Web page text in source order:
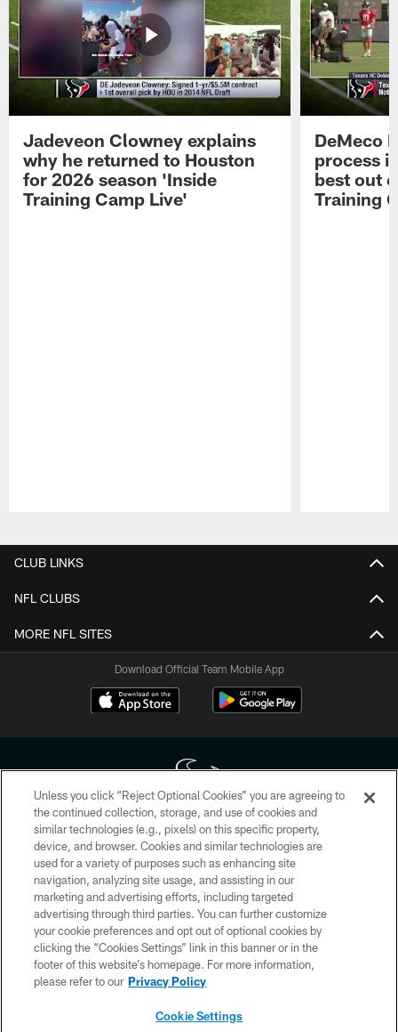
Jadeveon Clowney explains
why he returned to Houston
for 2026 season 'Inside
Training Camp Live'
DeMeco
process
best out
Training
CLUB LINKS
NFL CLUBS
MORE NFL SITES
Download Official Team Mobile App
Copyright © 2026 Houston Texans. All rights reserved. No portion of
HoustonTexans.com may be duplicated, redistributed or manipulated in any
form. By accessing any information beyond this page, you agree to abide by
the HoustonTexans.com Privacy Policy, Code of Conduct, and Terms and
Conditions.
PRIVACY POLICY
ACCESSIBILITY
CONTACT US
Unless you click “Reject Optional Cookies” you are agreeing to
the continued collection, storage, and use of cookies and
similar technologies (e.g., pixels) on this specific property,
device, and browser. Cookies and similar technologies are
used for a variety of purposes such as enhancing site
navigation, analyzing site usage, and assisting in our
marketing and advertising efforts, including targeted
advertising through third parties. You can further customize
your cookie preferences and opt out of optional cookies by
clicking the “Cookies Settings” link in this banner or in the
footer of this website’s homepage. For more information,
please refer to our Privacy Policy
Cookie Settings